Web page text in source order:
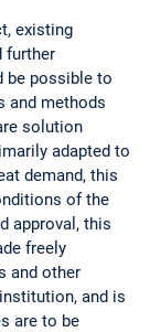
existing
further
be possible to
and methods
solution
adapted to
demand, this
of the
approval, this
freely
and other
and is
are to be